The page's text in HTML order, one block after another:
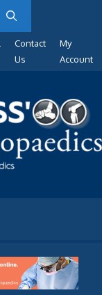
Contact
Us
My
Account